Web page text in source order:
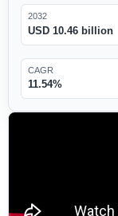
2032
USD 10.46 billion
CAGR
11.54%